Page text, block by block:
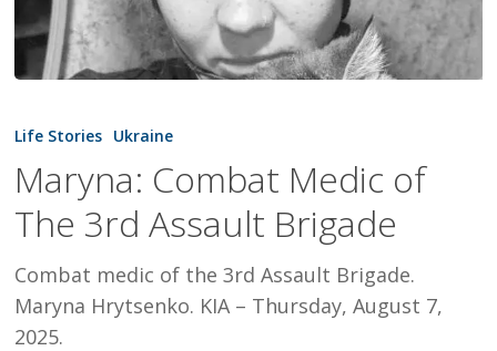
Combat
of
The
Assault
Brigade
Life Stories Ukraine
Maryna: Combat Medic of
The 3rd Assault Brigade
Combat medic of the 3rd Assault Brigade.
Maryna Hrytsenko. KIA – Thursday, August 7,
2025.